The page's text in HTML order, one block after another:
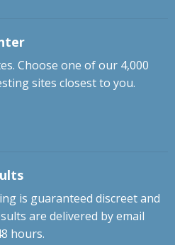
Choose one of our 4,000
sites closest to you.
is guaranteed discreet and
are delivered by email
hours.